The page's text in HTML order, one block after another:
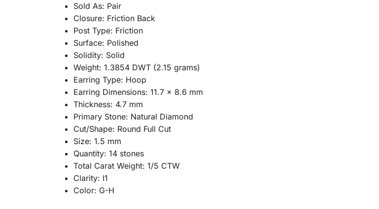
Sold As: Pair
Closure: Friction Back
Post Type: Friction
Surface: Polished
Solidity: Solid
Weight: 1.3854 DWT (2.15 grams)
Earring Type: Hoop
Earring Dimensions: 11.7 x 8.6 mm
Thickness: 4.7 mm
Primary Stone: Natural Diamond
Cut/Shape: Round Full Cut
Size: 1.5 mm
Quantity: 14 stones
Total Carat Weight: 1/5 CTW
Clarity: I1
Color: G-H